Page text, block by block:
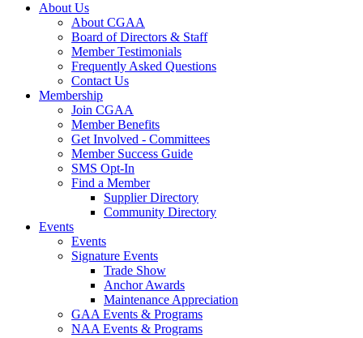
About Us
About CGAA
Board of Directors & Staff
Member Testimonials
Frequently Asked Questions
Contact Us
Membership
Join CGAA
Member Benefits
Get Involved - Committees
Member Success Guide
SMS Opt-In
Find a Member
Supplier Directory
Community Directory
Events
Events
Signature Events
Trade Show
Anchor Awards
Maintenance Appreciation
GAA Events & Programs
NAA Events & Programs